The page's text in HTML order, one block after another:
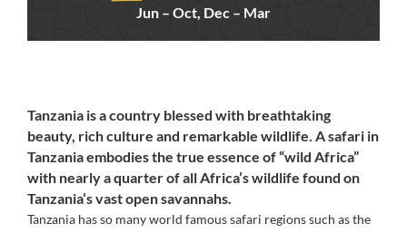
Jun – Oct, Dec – Mar
Tanzania is a country blessed with breathtaking
beauty, rich culture and remarkable wildlife. A safari in
Tanzania embodies the true essence of “wild Africa”
with nearly a quarter of all Africa’s wildlife found on
Tanzania’s vast open savannahs.
Tanzania has so many world famous safari regions such as the